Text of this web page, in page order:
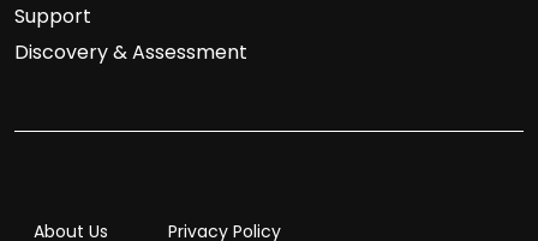
Support
Discovery & Assessment
About Us Privacy Policy